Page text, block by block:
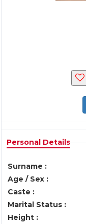
Personal Details
Surname :
Age / Sex :
Caste :
Marital Status :
Height :